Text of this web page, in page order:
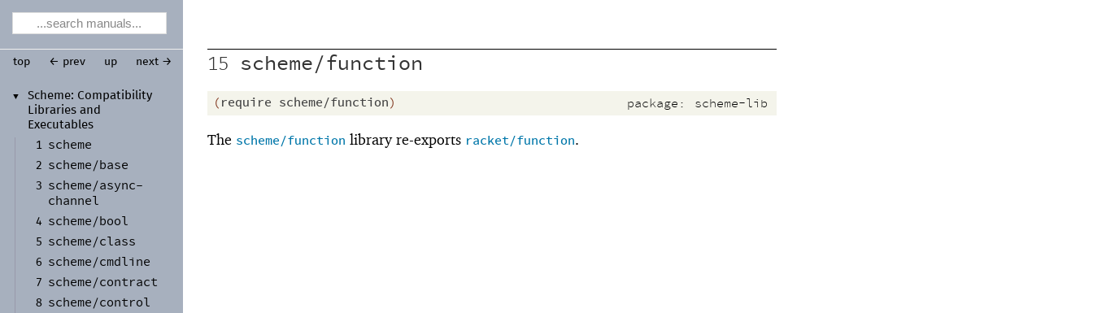
▼ Scheme: Compatibility
Libraries and
Executables
1
scheme
2 scheme/base
3 scheme/async-
channel
4 scheme/bool
5 scheme/class
6 scheme/cmdline
7 scheme/contract
8 scheme/control
top ← prev up next → 15 scheme/function
(require scheme/function) package: scheme-lib
The scheme/function library re-exports racket/function.